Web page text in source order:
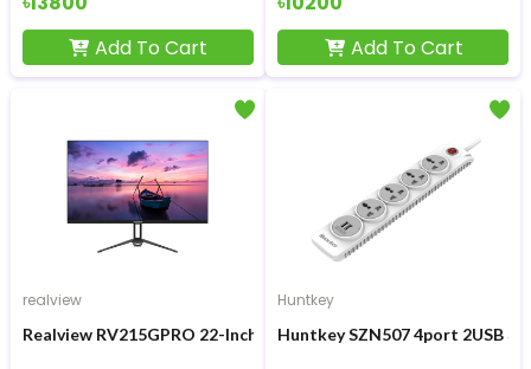
Add To Cart
Add To Cart
realview
Realview RV215GPRO 22-Inch FHD Display IPS 100hz Monitor
Huntkey
Huntkey SZN507 4port 2USB